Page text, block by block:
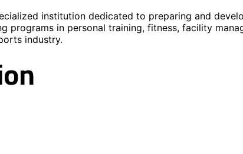
institution dedicated to preparing and
programs in personal training, fitness, facility
industry.